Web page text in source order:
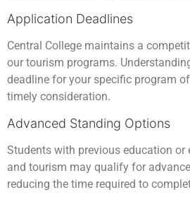
Application Deadlines
Central College maintains a
our tourism programs.
deadline for your specific program
timely consideration.
Advanced Standing Options
Students with previous education or
and tourism may qualify for
reducing the time required to